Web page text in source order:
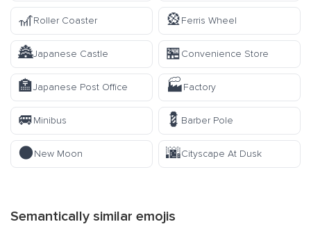
🎢Roller Coaster 🎡Ferris Wheel
🏯Japanese Castle 🏪Convenience Store
🏣Japanese Post Office 🏭Factory
🚐Minibus 💈 Barber Pole
🌑New Moon 🌆Cityscape At Dusk
Semantically similar emojis